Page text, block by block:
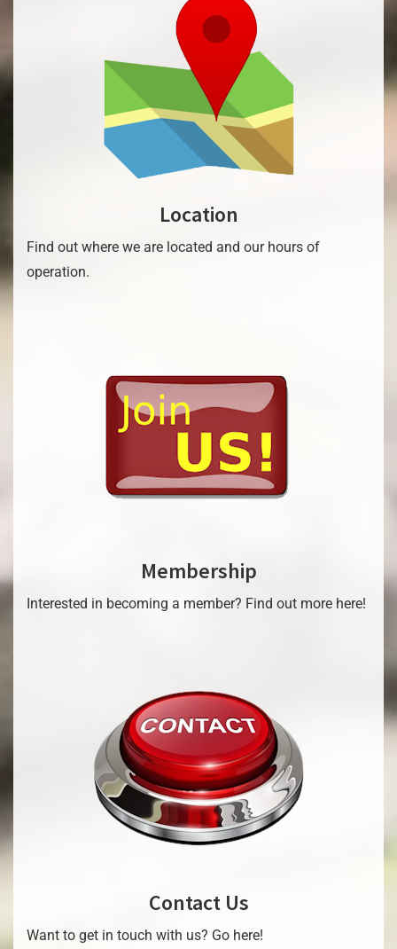
Location
Find out where we are located and our hours of
operation.
Membership
Interested in becoming a member? Find out more here!
Contact Us
Want to get in touch with us? Go here!